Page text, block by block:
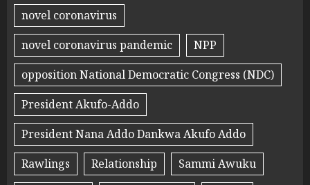
novel coronavirus
novel coronavirus pandemic
NPP
opposition National Democratic Congress (NDC)
President Akufo-Addo
President Nana Addo Dankwa Akufo Addo
Rawlings
Relationship
Sammi Awuku